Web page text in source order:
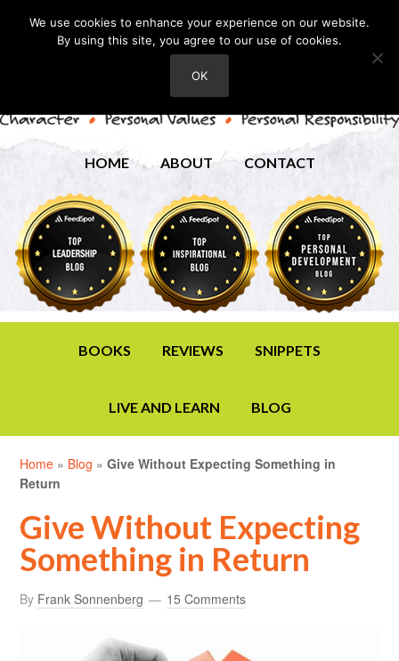
HOME ABOUT CONTACT
BOOKS REVIEWS SNIPPETS
LIVE AND LEARN BLOG
Home » Blog »Give Without Expecting Something in
Return
Give Without Expecting
Something in Return
By Frank Sonnenberg 15 Comments
We use cookies to enhance your experience on our website.
By using this site, you agree to our use of cookies.
OK